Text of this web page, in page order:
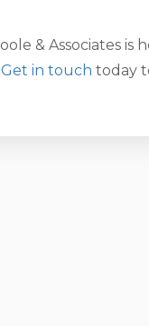
& Associates is
Get in touch today